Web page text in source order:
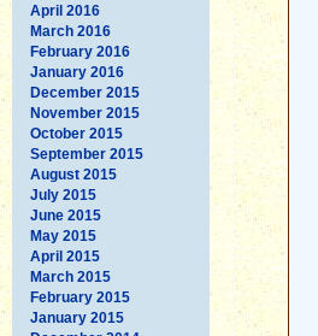
April 2016
March 2016
February 2016
January 2016
December 2015
November 2015
October 2015
September 2015
August 2015
July 2015
June 2015
May 2015
April 2015
March 2015
February 2015
January 2015